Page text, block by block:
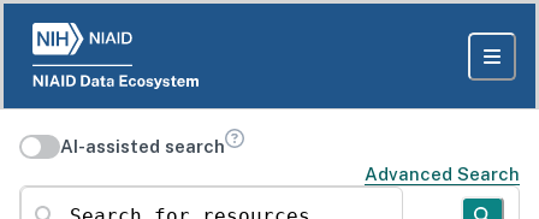
AI-assisted search
Advanced Search
Search for resources